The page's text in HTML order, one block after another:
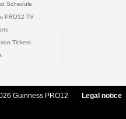
Schedule
PRO12 TV
Tickets
Guinness PRO12 Legal notice